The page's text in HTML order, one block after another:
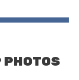
PHOTOS